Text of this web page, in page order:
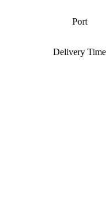
Port
Delivery Time